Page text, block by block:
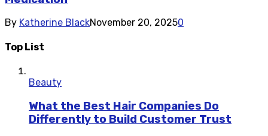
By Katherine BlackNovember 20, 20250
Top List
Beauty
What the Best Hair Companies Do
Differently to Build Customer Trust